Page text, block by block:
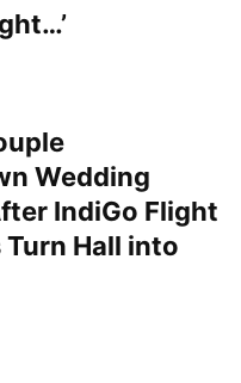
Wedding
IndiGo Flight
Hall into